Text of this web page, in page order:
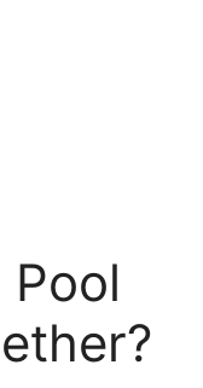
Pool